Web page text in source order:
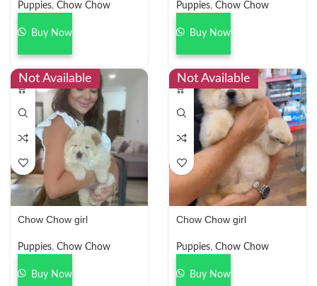
Puppies, Chow Chow
Buy Now
Puppies, Chow Chow
Buy Now
Not Available
Chow Chow girl
Puppies, Chow Chow
Buy Now
Not Available
Chow Chow girl
Puppies, Chow Chow
Buy Now